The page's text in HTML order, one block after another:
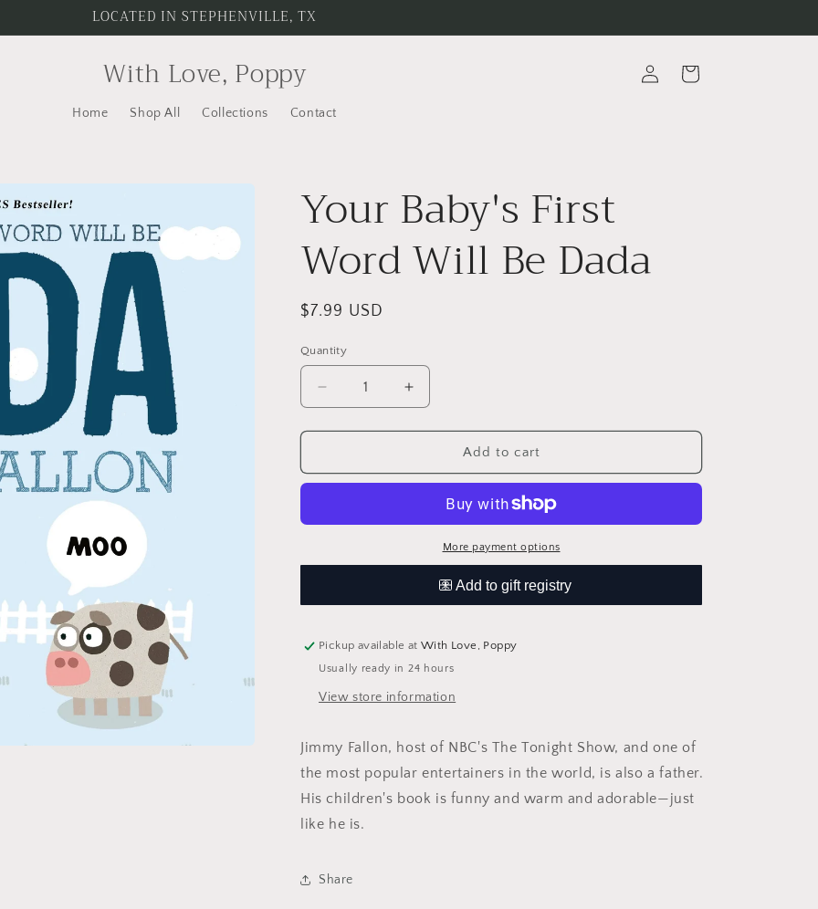
LOCATED IN STEPHENVILLE, TX
With Love, Poppy
Home Shop All Collections Contact
in
Cart
Your Baby's First
Word Will Be Dada
Regular
$7.99 USD
Quantity
Quantity
Decrease
quantity
for
Baby&#39;s
Will
Dada
Increase
quantity
for
Baby&#39;s
Will
Dada
Add to cart
More payment options
Pickup available atWith Love, Poppy
Usually ready in 24 hours
View store information
Jimmy Fallon, host of NBC's The Tonight Show, and one of
the most popular entertainers in the world, is also a father.
His children's book is funny and warm and adorable—just
like he is.
Share